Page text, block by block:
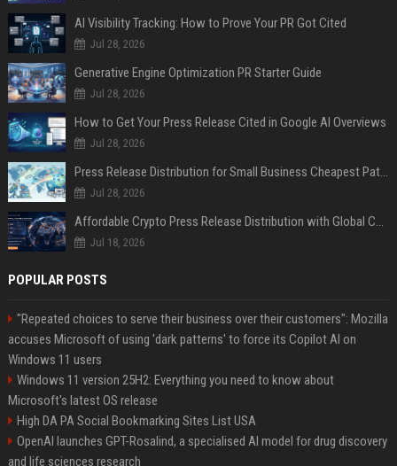
AI Visibility Tracking: How to Prove Your PR Got Cited
Jul 28, 2026
Generative Engine Optimization PR Starter Guide
Jul 28, 2026
How to Get Your Press Release Cited in Google AI Overviews
Jul 28, 2026
Press Release Distribution for Small Business Cheapest Path to Real Coverage
Jul 28, 2026
Affordable Crypto Press Release Distribution with Global Coverage
Jul 18, 2026
POPULAR POSTS
"Repeated choices to serve their business over their customers": Mozilla
accuses Microsoft of using 'dark patterns' to force its Copilot AI on
Windows 11 users
Windows 11 version 25H2: Everything you need to know about
Microsoft's latest OS release
High DA PA Social Bookmarking Sites List USA
OpenAI launches GPT-Rosalind, a specialised AI model for drug discovery
and life sciences research